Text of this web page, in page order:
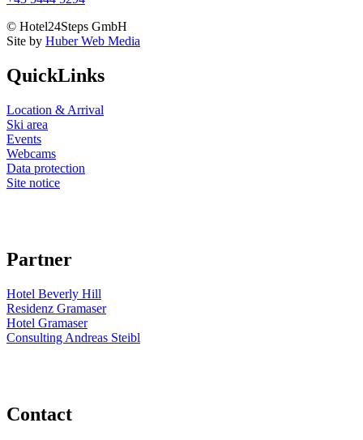
© Hotel24Steps GmbH
Site by Huber Web Media
QuickLinks
Location & Arrival
Ski area
Events
Webcams
Data protection
Site notice
Partner
Hotel Beverly Hill
Residenz Gramaser
Hotel Gramaser
Consulting Andreas Steibl
Contact